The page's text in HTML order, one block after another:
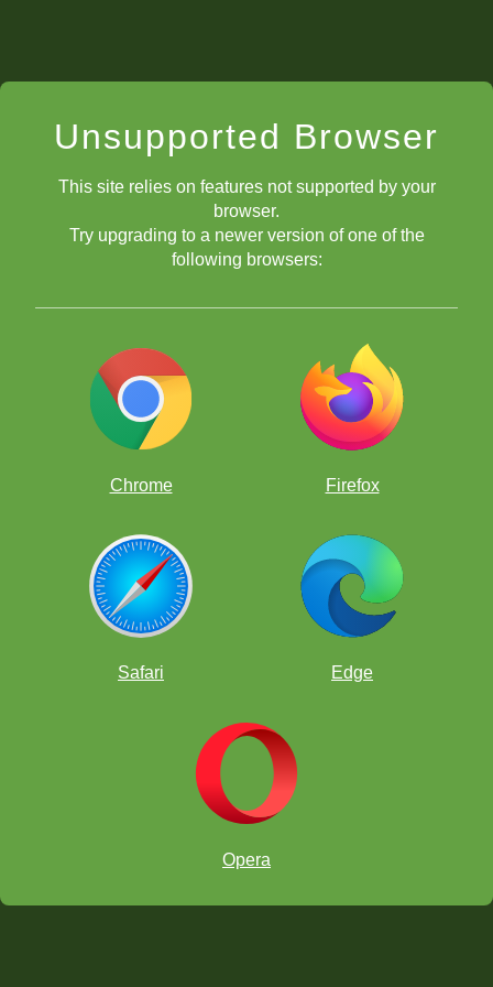
Unsupported Browser
This site relies on features not supported by your
browser.
Try upgrading to a newer version of one of the
following browsers:
Chrome Firefox
Safari Edge
Opera